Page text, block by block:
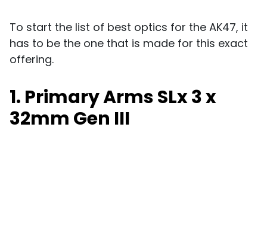
To start the list of best optics for the AK47, it
has to be the one that is made for this exact
offering.
1. Primary Arms SLx 3 x
32mm Gen III